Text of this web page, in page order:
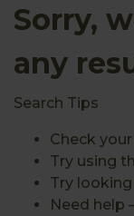
Sorry,
any
Search Tips
Check
Try using
Try
Need help